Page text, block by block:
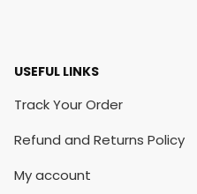
USEFUL LINKS
Track Your Order
Refund and Returns Policy
My account